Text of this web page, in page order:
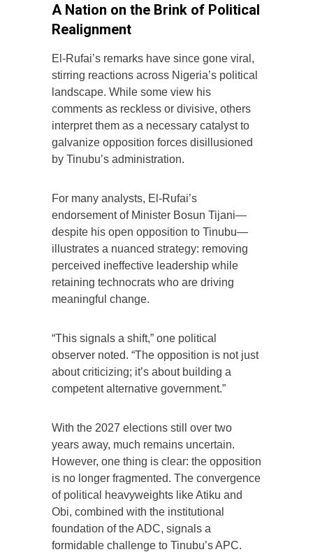
A Nation on the Brink of Political
Realignment
El-Rufai’s remarks have since gone viral,
stirring reactions across Nigeria’s political
landscape. While some view his
comments as reckless or divisive, others
interpret them as a necessary catalyst to
galvanize opposition forces disillusioned
by Tinubu’s administration.
For many analysts, El-Rufai’s
endorsement of Minister Bosun Tijani—
despite his open opposition to Tinubu—
illustrates a nuanced strategy: removing
perceived ineffective leadership while
retaining technocrats who are driving
meaningful change.
“This signals a shift,” one political
observer noted. “The opposition is not just
about criticizing; it’s about building a
competent alternative government.”
With the 2027 elections still over two
years away, much remains uncertain.
However, one thing is clear: the opposition
is no longer fragmented. The convergence
of political heavyweights like Atiku and
Obi, combined with the institutional
foundation of the ADC, signals a
formidable challenge to Tinubu’s APC.